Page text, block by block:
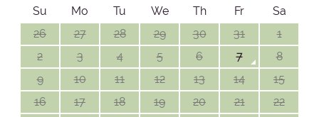
Su
Mo Tu We Th Fr
Sa
26
27 28 29 30 31
1
2
3 4 5 6 7
8
9
10 11 12 13 14
15
16
17 18 19 20 21
22